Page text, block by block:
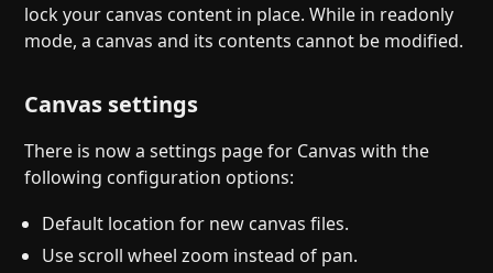
lock your canvas content in place. While in readonly
mode, a canvas and its contents cannot be modified.
Canvas settings
There is now a settings page for Canvas with the
following configuration options:
Default location for new canvas files.
Use scroll wheel zoom instead of pan.